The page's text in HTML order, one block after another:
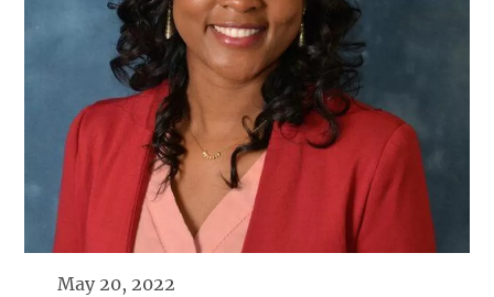
May 20, 2022